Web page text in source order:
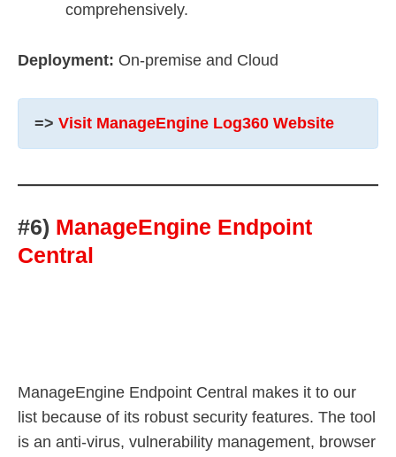
comprehensively.
Deployment: On-premise and Cloud
=> Visit ManageEngine Log360 Website
#6) ManageEngine Endpoint
Central
ManageEngine Endpoint Central makes it to our
list because of its robust security features. The tool
is an anti-virus, vulnerability management, browser